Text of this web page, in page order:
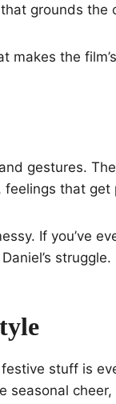
grounds the
makes the
gestures.
that get
If you’ve
struggle.
stuff is
seasonal